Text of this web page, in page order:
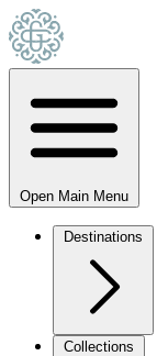
Open Main Menu
Destinations
Collections